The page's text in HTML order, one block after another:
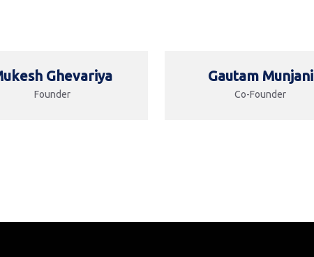
Ghevariya
Founder
Gautam Munjani
Co-Founder